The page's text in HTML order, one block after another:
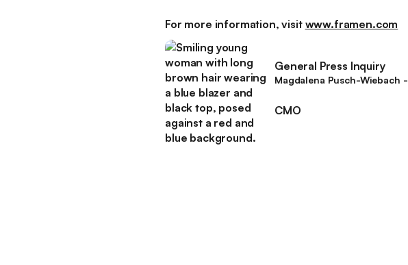
For more information, visit www.framen.com
General Press Inquiry
Magdalena Pusch-Wiebach -
CMO